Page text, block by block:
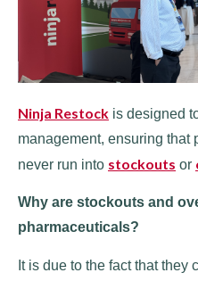
Ninja Restock is designed
management, ensuring that
never run into stockouts or
Why are stockouts and
pharmaceuticals?
It is due to the fact that they